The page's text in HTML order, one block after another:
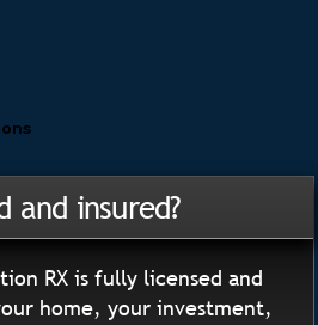
and insured?
RX is fully licensed and
home, your investment,